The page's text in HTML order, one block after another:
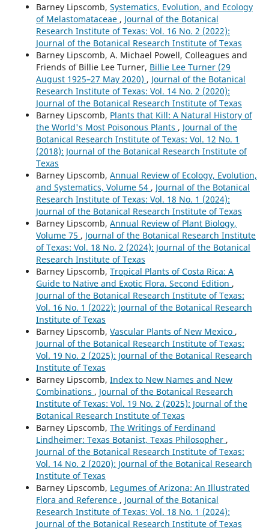
Barney Lipscomb, Systematics, Evolution, and Ecology
of Melastomataceae , Journal of the Botanical
Research Institute of Texas: Vol. 16 No. 2 (2022):
Journal of the Botanical Research Institute of Texas
Barney Lipscomb, A. Michael Powell, Colleagues and
Friends of Billie Lee Turner, Billie Lee Turner (29
August 1925–27 May 2020) , Journal of the Botanical
Research Institute of Texas: Vol. 14 No. 2 (2020):
Journal of the Botanical Research Institute of Texas
Barney Lipscomb, Plants that Kill: A Natural History of
the World's Most Poisonous Plants , Journal of the
Botanical Research Institute of Texas: Vol. 12 No. 1
(2018): Journal of the Botanical Research Institute of
Texas
Barney Lipscomb, Annual Review of Ecology, Evolution,
and Systematics, Volume 54 , Journal of the Botanical
Research Institute of Texas: Vol. 18 No. 1 (2024):
Journal of the Botanical Research Institute of Texas
Barney Lipscomb, Annual Review of Plant Biology,
Volume 75 , Journal of the Botanical Research Institute
of Texas: Vol. 18 No. 2 (2024): Journal of the Botanical
Research Institute of Texas
Barney Lipscomb, Tropical Plants of Costa Rica: A
Guide to Native and Exotic Flora. Second Edition ,
Journal of the Botanical Research Institute of Texas:
Vol. 16 No. 1 (2022): Journal of the Botanical Research
Institute of Texas
Barney Lipscomb, Vascular Plants of New Mexico ,
Journal of the Botanical Research Institute of Texas:
Vol. 19 No. 2 (2025): Journal of the Botanical Research
Institute of Texas
Barney Lipscomb, Index to New Names and New
Combinations , Journal of the Botanical Research
Institute of Texas: Vol. 19 No. 2 (2025): Journal of the
Botanical Research Institute of Texas
Barney Lipscomb, The Writings of Ferdinand
Lindheimer: Texas Botanist, Texas Philosopher ,
Journal of the Botanical Research Institute of Texas:
Vol. 14 No. 2 (2020): Journal of the Botanical Research
Institute of Texas
Barney Lipscomb, Legumes of Arizona: An Illustrated
Flora and Reference , Journal of the Botanical
Research Institute of Texas: Vol. 18 No. 1 (2024):
Journal of the Botanical Research Institute of Texas